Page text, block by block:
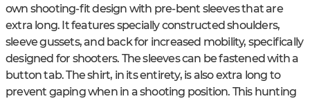
own shooting-fit design with pre-bent sleeves that are
extra long. It features specially constructed shoulders,
sleeve gussets, and back for increased mobility, specifically
designed for shooters. The sleeves can be fastened with a
button tab. The shirt, in its entirety, is also extra long to
prevent gaping when in a shooting position. This hunting